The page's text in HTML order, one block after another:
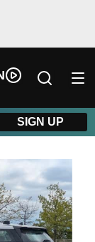
SIGN UP